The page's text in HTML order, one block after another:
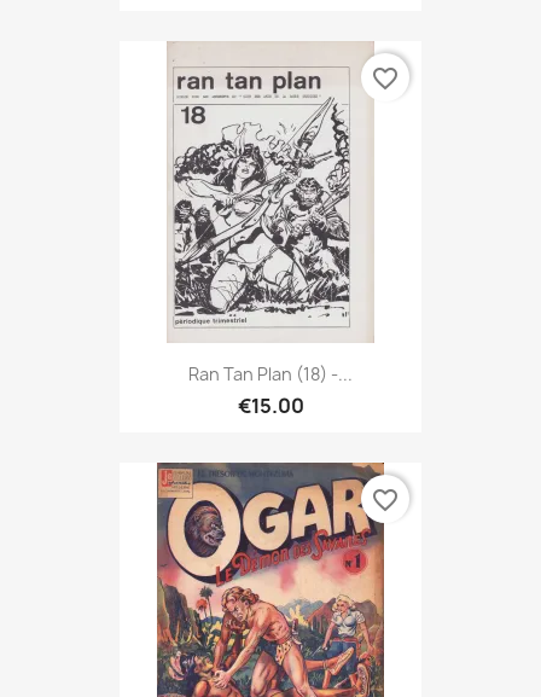
Ran Tan Plan (18) -...
€15.00
favorite_border
favorite_border